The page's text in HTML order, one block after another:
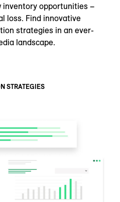
inventory opportunities –
loss. Find innovative
strategies in an ever-
landscape.
STRATEGIES